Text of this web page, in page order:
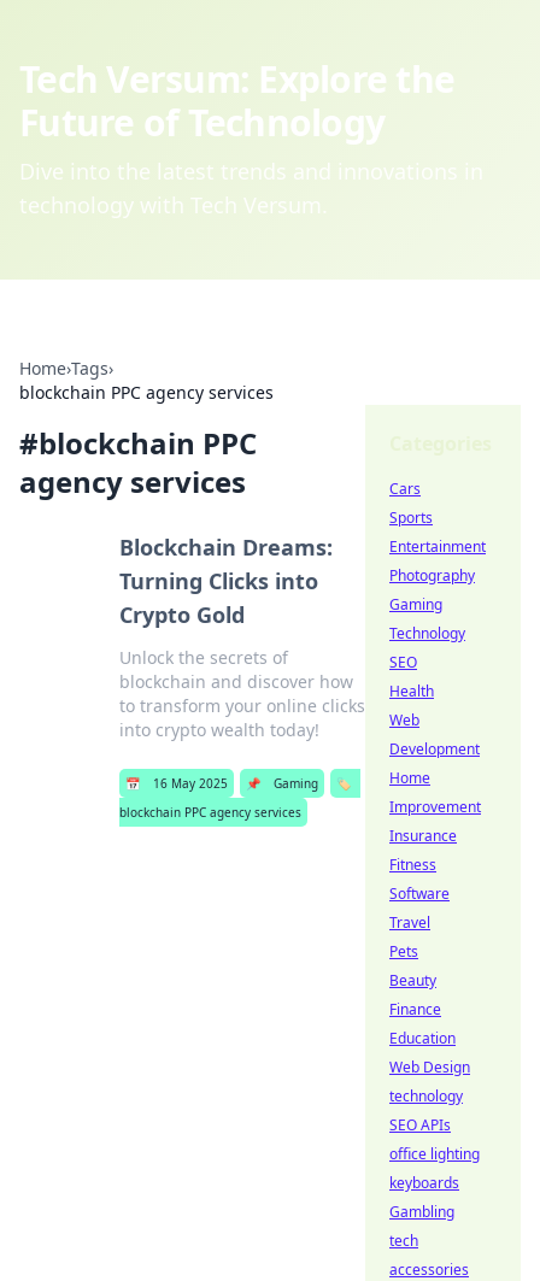
Tech Versum: Explore the
Future of Technology
Dive into the latest trends and innovations in
technology with Tech Versum.
Home›Tags›
blockchain PPC agency services
#blockchain PPC
agency services
Blockchain Dreams:
Turning Clicks into
Crypto Gold
Unlock the secrets of
blockchain and discover how
to transform your online clicks
into crypto wealth today!
📅 16 May 2025 📌 Gaming
🏷️
blockchain PPC agency services
Cars
Sports
Entertainment
Photography
Gaming
Technology
SEO
Health
Web
Development
Home
Improvement
Insurance
Fitness
Software
Travel
Pets
Beauty
Finance
Education
Web Design
technology
SEO APIs
office lighting
keyboards
Gambling
tech
accessories